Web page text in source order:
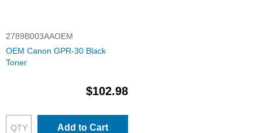
2789B003AAOEM
OEM Canon GPR-30 Black
Toner
$102.98
Add to Cart